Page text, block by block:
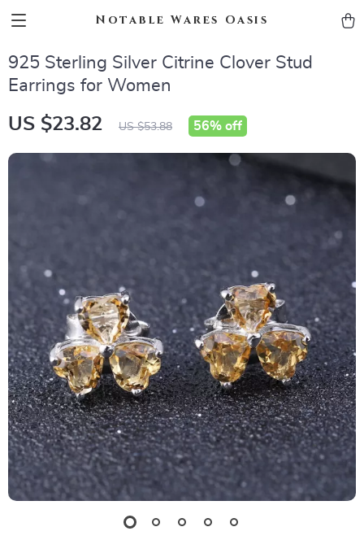
Notable Wares Oasis
925 Sterling Silver Citrine Clover Stud
Earrings for Women
US $23.82 US $53.88 56% off